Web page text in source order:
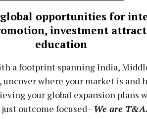
opportunities for
investment
education
footprint spanning India,
where your market is and
your global expansion plans
outcome focused - We are